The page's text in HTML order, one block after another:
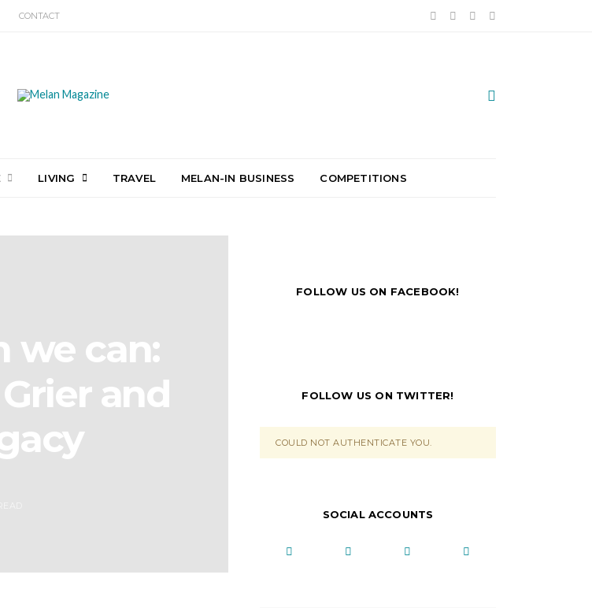
CONTACT
LIVING TRAVEL MELAN-IN BUSINESS COMPETITIONS
we can:
and
FOLLOW US ON FACEBOOK!
FOLLOW US ON TWITTER!
COULD NOT AUTHENTICATE YOU.
SOCIAL ACCOUNTS